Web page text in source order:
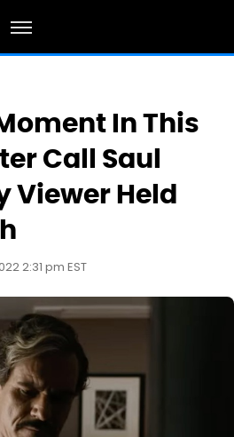
In This
Call Saul
Viewer Held
2:31 pm EST